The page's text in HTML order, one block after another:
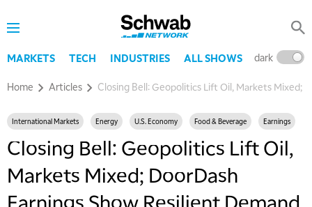
MARKETS TECH INDUSTRIES ALL SHOWS dark
Home Articles Closing Bell: Geopolitics Lift Oil, Markets Mixed;
International Markets Energy U.S. Economy Food & Beverage Earnings
Closing Bell: Geopolitics Lift Oil,
Markets Mixed; DoorDash
Earnings Show Resilient Demand